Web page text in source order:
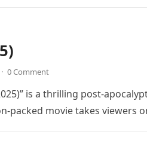
· 0 Comment
is a thrilling post-
packed movie takes viewers